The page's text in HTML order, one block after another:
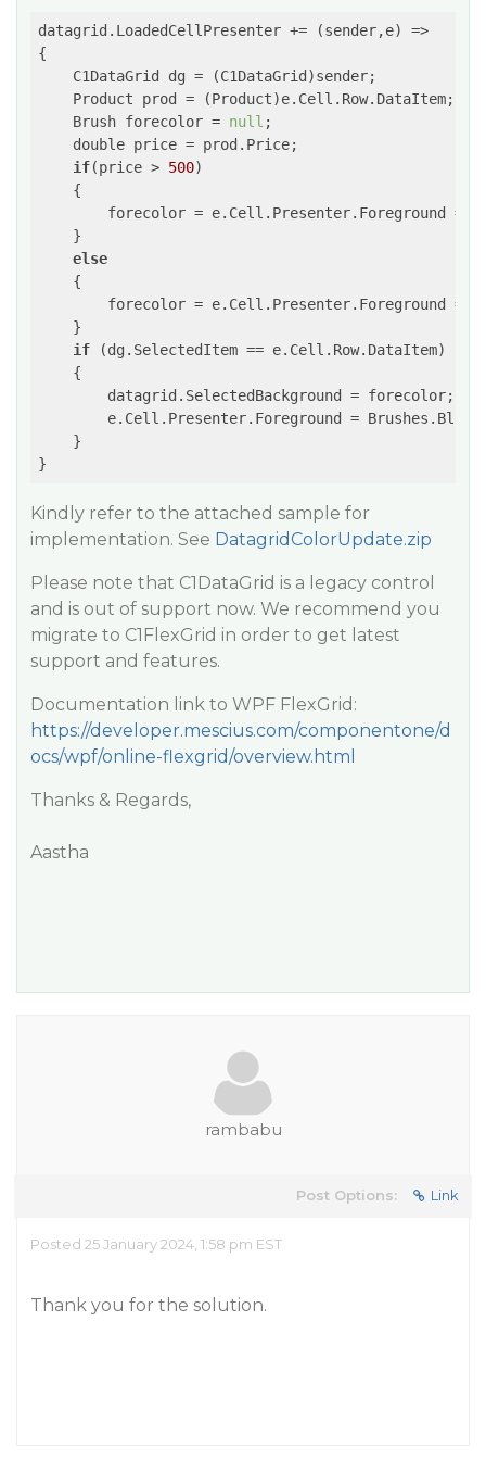
datagrid.LoadedCellPresenter += (sender,e)
=>
{
    C1DataGrid dg = (C1DataGrid)sender;
    Product prod = (Product)e.Cell.Row.DataItem;
    Brush forecolor =
null ;
    double price = prod.Price;
if(price > 500)
    {
forecolor =
    }
else
    {
forecolor = e.Cell.Presenter.Foreground =
    }
if (dg.SelectedItem == e.Cell.Row.DataItem)
    {
        datagrid.SelectedBackground = forecolor;
        e.Cell.Presenter.Foreground = Brushes.Blue;
    }
}
Kindly refer to the attached sample for
implementation. See DatagridColorUpdate.zip
Please note that C1DataGrid is a legacy control
and is out of support now. We recommend you
migrate to C1FlexGrid in order to get latest
support and features.
Documentation link to WPF FlexGrid:
https://developer.mescius.com/componentone/d
ocs/wpf/online-flexgrid/overview.html
Thanks & Regards,
Aastha
rambabu
Post Options: Link
Posted 25 January 2024, 1:58 pm EST
Thank you for the solution.